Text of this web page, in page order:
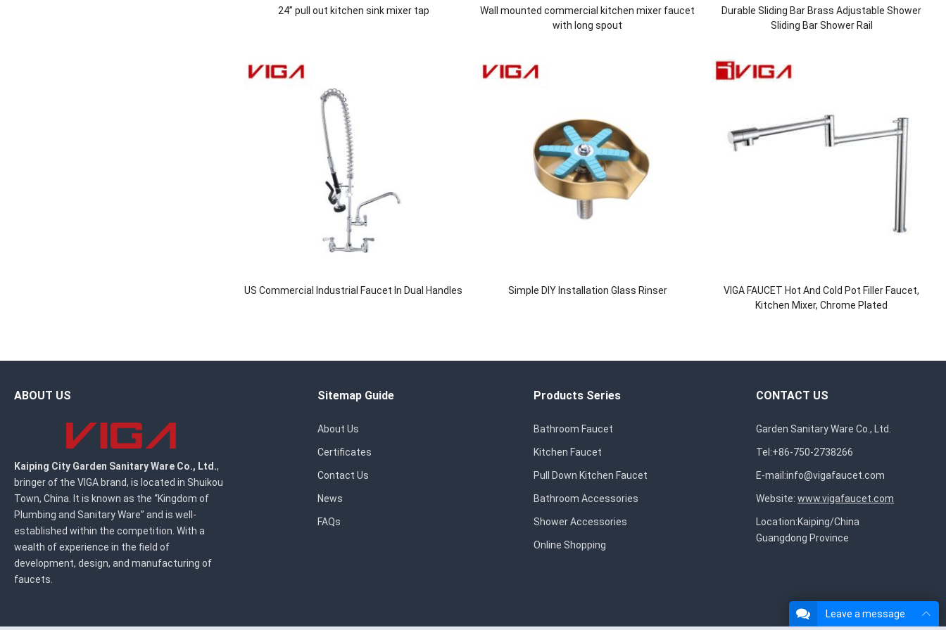
24” pull out kitchen sink mixer tap
Wall mounted commercial kitchen mixer faucet
with long spout
Durable Sliding Bar Brass Adjustable Shower
Sliding Bar Shower Rail
US Commercial Industrial Faucet In Dual Handles Simple DIY Installation Glass Rinser
VIGA FAUCET Hot And Cold Pot Filler Faucet,
Kitchen Mixer, Chrome Plated
ABOUT US
Kaiping City Garden Sanitary Ware Co., Ltd.,
bringer of the VIGA brand, is located in Shuikou
Town, China. It is known as the “Kingdom of
Plumbing and Sanitary Ware” and is well-
established within the competition. With a
wealth of experience in the field of
development, design, and manufacturing of
faucets.
Sitemap Guide
About Us
Certificates
Contact Us
News
FAQs
Products Series
Bathroom Faucet
Kitchen Faucet
Pull Down Kitchen Faucet
Bathroom Accessories
Shower Accessories
Online Shopping
CONTACT US
Garden Sanitary Ware Co., Ltd.
Tel:+86-750-2738266
E-mail:info@vigafaucet.com
Website:www.vigafaucet.com
Location:Kaiping/China
Guangdong Province
Leave a message